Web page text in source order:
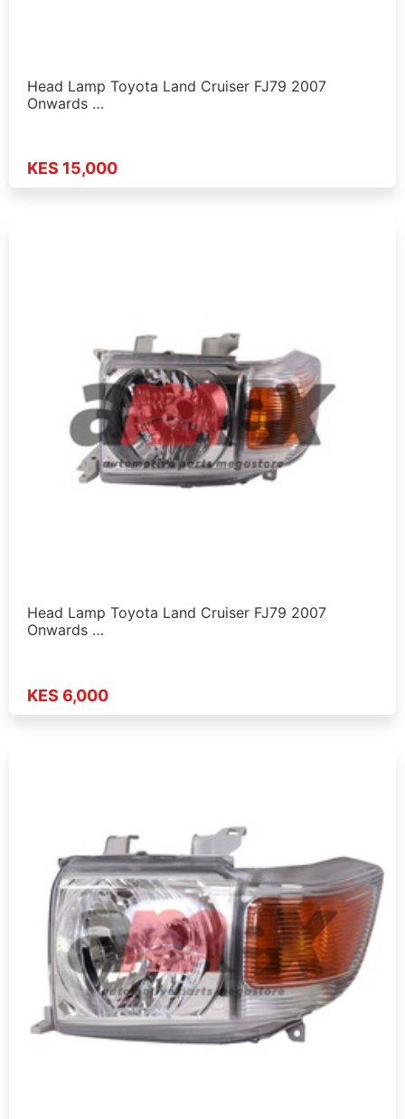
Head Lamp Toyota Land Cruiser FJ79 2007
Onwards …
KES 15,000
Head Lamp Toyota Land Cruiser FJ79 2007
Onwards …
KES 6,000